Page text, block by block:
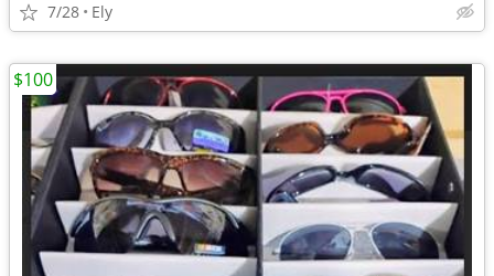
7/28 Ely
$100